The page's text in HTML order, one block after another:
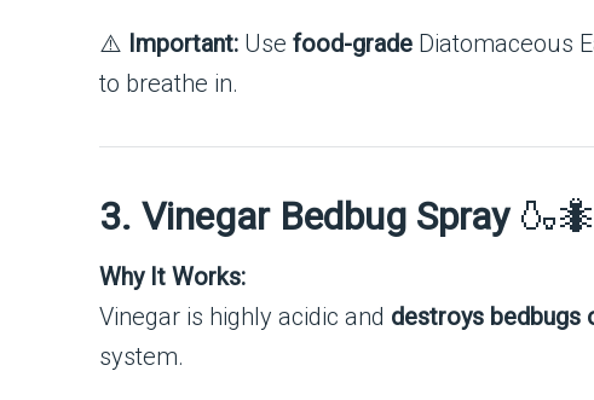
⚠️ Important: Use food-grade Diatomaceous
to breathe in.
3. Vinegar Bedbug Spray🍶🐜
Why It Works:
Vinegar is highly acidic and destroys bedbugs
system.